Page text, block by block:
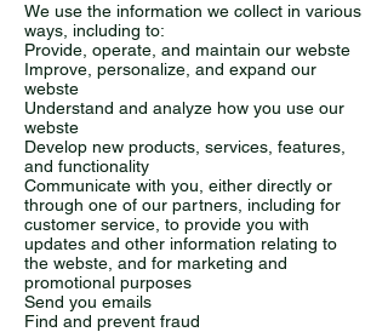
We use the information we collect in various
ways, including to:
Provide, operate, and maintain our webste
Improve, personalize, and expand our
webste
Understand and analyze how you use our
webste
Develop new products, services, features,
and functionality
Communicate with you, either directly or
through one of our partners, including for
customer service, to provide you with
updates and other information relating to
the webste, and for marketing and
promotional purposes
Send you emails
Find and prevent fraud